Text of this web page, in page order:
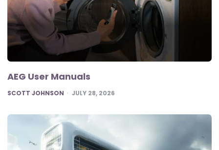
AEG User Manuals
POSTED
SCOTT JOHNSON JULY 28, 2026